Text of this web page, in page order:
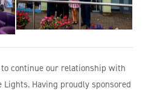
continue our relationship with
Lights. Having proudly sponsored